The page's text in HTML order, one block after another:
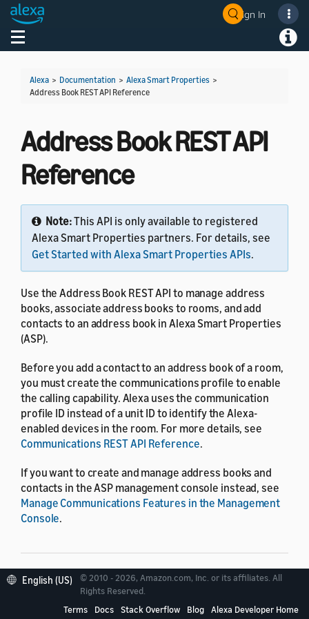
Sign In
Toggle navigation
Alexa > Documentation > Alexa Smart Properties >
Address Book REST API Reference
Address Book REST API
Reference
Note:This API is only available to registered
Alexa Smart Properties partners. For details, see
Get Started with Alexa Smart Properties APIs.
Use the Address Book REST API to manage address
books, associate address books to rooms, and add
contacts to an address book in Alexa Smart Properties
(ASP).
Before you add a contact to an address book of a room,
you must create the communications profile to enable
the calling capability. Alexa uses the communication
profile ID instead of a unit ID to identify the Alexa-
enabled devices in the room. For more details, see
Communications REST API Reference.
If you want to create and manage address books and
contacts in the ASP management console instead, see
Manage Communications Features in the Management
Console.
Resource limits
English (US)
© 2010 - 2026, Amazon.com, Inc. or its affiliates. All
Rights Reserved.
Terms
Docs Stack Overflow Blog Alexa Developer Home
Welcome! Ask the DevAssistant